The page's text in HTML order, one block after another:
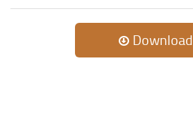
ST Materials
Download